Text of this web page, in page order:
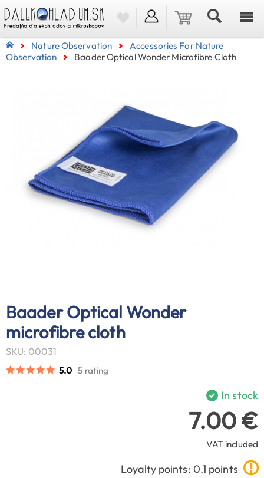
Nature Observation
Accessories For Nature
Observation
Baader Optical Wonder Microfibre Cloth
Baader Optical Wonder
microfibre cloth
SKU: 00031
5.0 5 rating
In stock
7.00 €
VAT included
Loyalty points: 0.1 points